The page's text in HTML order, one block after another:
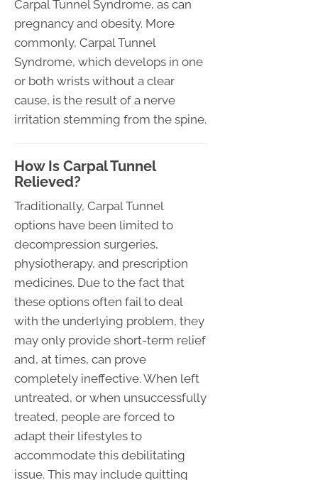
Carpal Tunnel Syndrome, as can
pregnancy and obesity. More
commonly, Carpal Tunnel
Syndrome, which develops in one
or both wrists without a clear
cause, is the result of a nerve
irritation stemming from the spine.
How Is Carpal Tunnel
Relieved?
Traditionally, Carpal Tunnel
options have been limited to
decompression surgeries,
physiotherapy, and prescription
medicines. Due to the fact that
these options often fail to deal
with the underlying problem, they
may only provide short-term relief
and, at times, can prove
completely ineffective. When left
untreated, or when unsuccessfully
treated, people are forced to
adapt their lifestyles to
accommodate this debilitating
issue. This may include quitting